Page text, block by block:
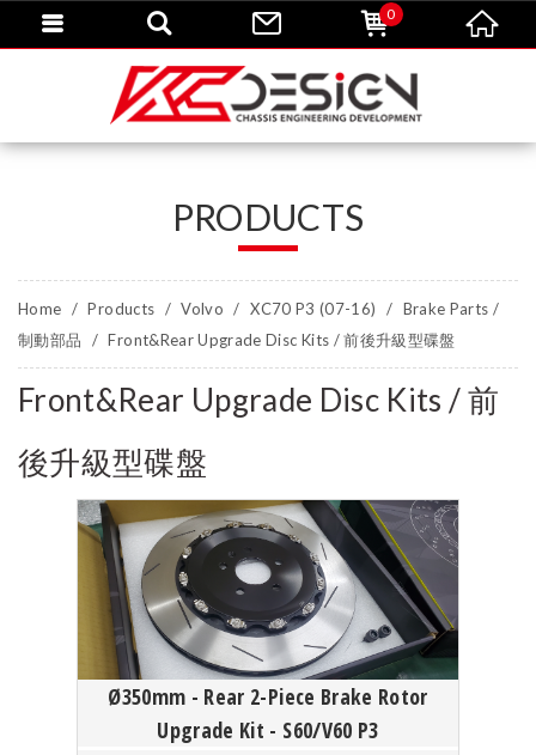
PRODUCTS
Home Products Volvo XC70 P3 (07-16)
Brake Parts /
制動部品
Front&Rear Upgrade Disc Kits / 前後升級型碟盤
Front&Rear Upgrade Disc Kits / 前
後升級型碟盤
Ø350mm - Rear 2-Piece Brake Rotor
Upgrade Kit - S60/V60 P3
0